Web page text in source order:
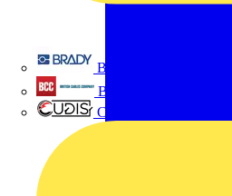
Brady
British Cables Company
CPN Cudis